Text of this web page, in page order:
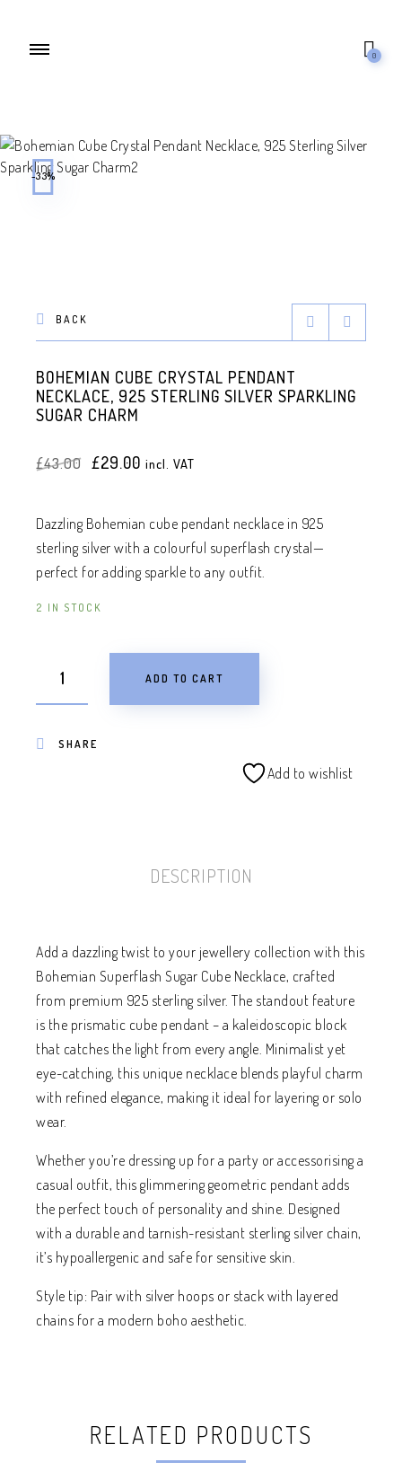
0
-33%
BACK
BOHEMIAN CUBE CRYSTAL PENDANT
NECKLACE, 925 STERLING SILVER SPARKLING
SUGAR CHARM
£43.00
Original
£29.00 Current
incl. VAT
Dazzling Bohemian cube pendant necklace in 925
sterling silver with a colourful superflash crystal—
perfect for adding sparkle to any outfit.
2 IN STOCK
ADD TO CART
SHARE
Add to wishlist
DESCRIPTION
Add a dazzling twist to your jewellery collection with this
Bohemian Superflash Sugar Cube Necklace, crafted
from premium 925 sterling silver. The standout feature
is the prismatic cube pendant – a kaleidoscopic block
that catches the light from every angle. Minimalist yet
eye-catching, this unique necklace blends playful charm
with refined elegance, making it ideal for layering or solo
wear.
Whether you’re dressing up for a party or accessorising a
casual outfit, this glimmering geometric pendant adds
the perfect touch of personality and shine. Designed
with a durable and tarnish-resistant sterling silver chain,
it’s hypoallergenic and safe for sensitive skin.
Style tip: Pair with silver hoops or stack with layered
chains for a modern boho aesthetic.
RELATED PRODUCTS